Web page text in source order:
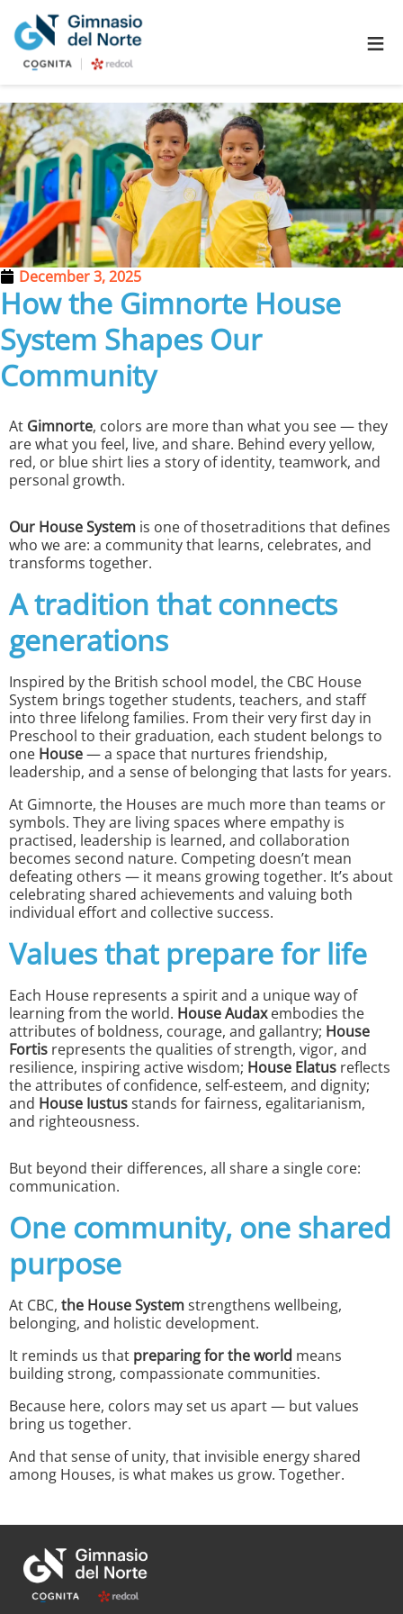
≡
December 3, 2025
How the Gimnorte House
System Shapes Our
Community
At Gimnorte, colors are more than what you see — they
are what you feel, live, and share. Behind every yellow,
red, or blue shirt lies a story of identity, teamwork, and
personal growth.
Our House System is one of thosetraditions that defines
who we are: a community that learns, celebrates, and
transforms together.
A tradition that connects
generations
Inspired by the British school model, the CBC House
System brings together students, teachers, and staff
into three lifelong families. From their very first day in
Preschool to their graduation, each student belongs to
one House— a space that nurtures friendship,
leadership, and a sense of belonging that lasts for years.
At Gimnorte, the Houses are much more than teams or
symbols. They are living spaces where empathy is
practised, leadership is learned, and collaboration
becomes second nature. Competing doesn’t mean
defeating others — it means growing together. It’s about
celebrating shared achievements and valuing both
individual effort and collective success.
Values that prepare for life
Each House represents a spirit and a unique way of
learning from the world. House Audaxembodies the
attributes of boldness, courage, and gallantry; House
Fortis represents the qualities of strength, vigor, and
resilience, inspiring active wisdom; House Elatus reflects
the attributes of confidence, self-esteem, and dignity;
and House Iustusstands for fairness, egalitarianism,
and righteousness.
But beyond their differences, all share a single core:
communication.
One community, one shared
purpose
At CBC, the House Systemstrengthens wellbeing,
belonging, and holistic development.
It reminds us that preparing for the world means
building strong, compassionate communities.
Because here, colors may set us apart — but values
bring us together.
And that sense of unity, that invisible energy shared
among Houses, is what makes us grow. Together.